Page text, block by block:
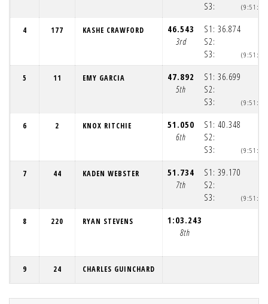
S3:
4 177 KASHE CRAWFORD
46.543
3rd
S1:
S2:
S3:
36.874
5 11 EMY GARCIA
47.892
5th
S1:
S2:
S3:
36.699
6 2 KNOX RITCHIE
51.050
6th
S1:
S2:
S3:
40.348
7 44 KADEN WEBSTER
51.734
7th
S1:
S2:
S3:
39.170
8 220 RYAN STEVENS
1:03.243
8th
9 24 CHARLES GUINCHARD